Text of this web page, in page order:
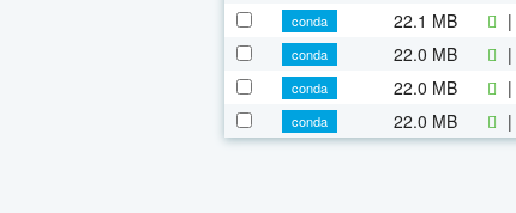
conda
22.1 MB |
conda
22.0 MB |
conda
22.0 MB |
conda
22.0 MB |